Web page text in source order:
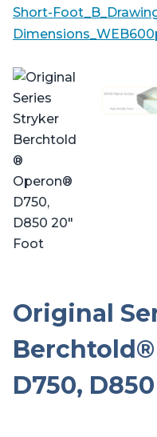
Original
D750,